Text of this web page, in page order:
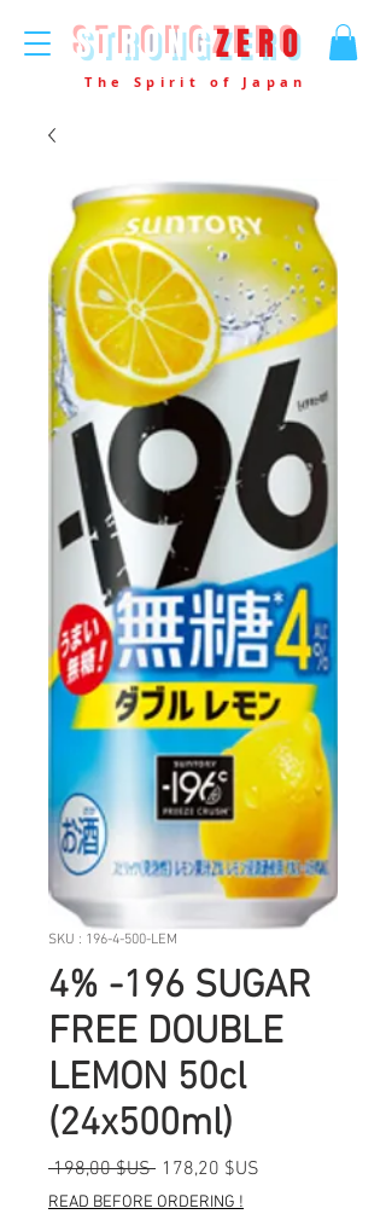
STRONGZERO
The Spirit of Japan
SKU : 196-4-500-LEM
4% -196 SUGAR
FREE DOUBLE
LEMON 50cl
(24x500ml)
198,00 $US Prix
original
178,20 $US
READ BEFORE ORDERING !